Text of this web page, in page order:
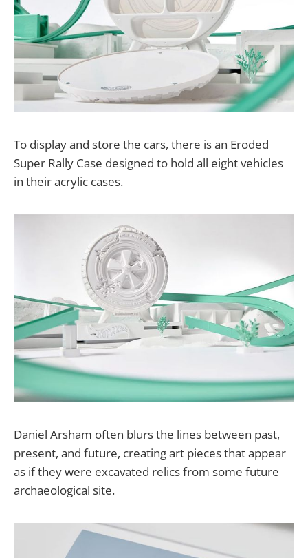
To display and store the cars, there is an Eroded
Super Rally Case designed to hold all eight vehicles
in their acrylic cases.
Daniel Arsham often blurs the lines between past,
present, and future, creating art pieces that appear
as if they were excavated relics from some future
archaeological site.